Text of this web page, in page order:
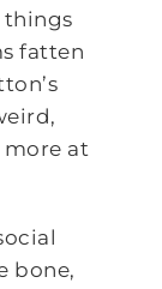
things
fatten
more at
bone,